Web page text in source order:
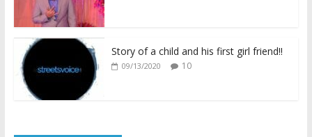
Story of a child and his first girl friend!!
09/13/2020 10